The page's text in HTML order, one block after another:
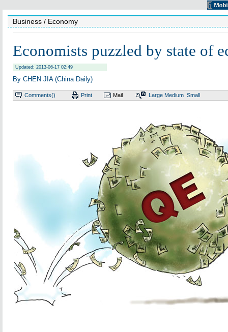
Business / Economy
Economists puzzled by state of
Updated: 2013-06-17 02:49
By CHEN JIA (China Daily)
Comments() Print Mail Large Medium Small